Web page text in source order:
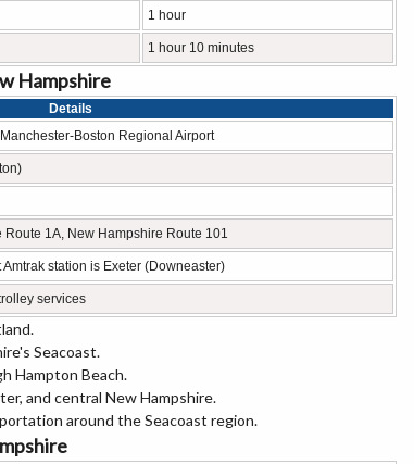
1 hour
1 hour 10 minutes
Hampshire
Details
Boston Regional Airport
Route 1A, New Hampshire Route 101
station is Exeter (Downeaster)
services
Seacoast.
Hampton Beach.
and central New Hampshire.
around the Seacoast region.